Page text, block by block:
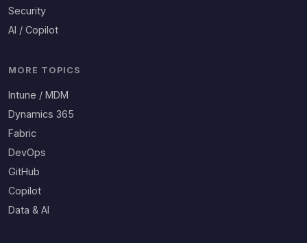
Security
AI / Copilot
MORE TOPICS
Intune / MDM
Dynamics 365
Fabric
DevOps
GitHub
Copilot
Data & AI